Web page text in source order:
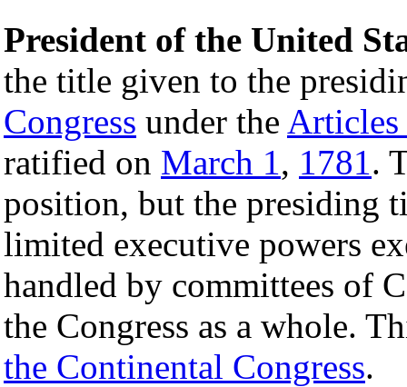
President of the United
the title given to the
Congress under the Articles
ratified on March 1, 1781.
position, but the presiding
limited executive powers
handled by committees of
the Congress as a whole.
the Continental Congress.